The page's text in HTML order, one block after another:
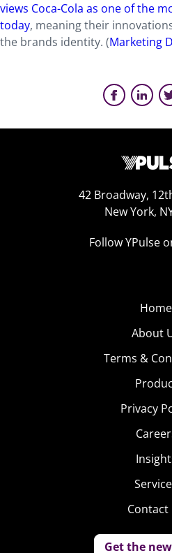
views Coca-Cola as one of the
today, meaning their
the brands identity. (Marketing
42 Broadway,
New York,
Follow YPulse
Home
About
Terms &
Privacy
Contact
Get the